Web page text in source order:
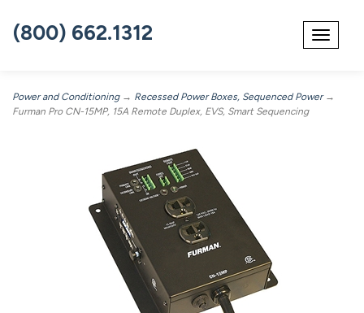
Toggle
(800) 662.1312
Power and Conditioning→ Recessed Power Boxes, Sequenced Power→
Furman Pro CN-15MP, 15A Remote Duplex, EVS, Smart Sequencing